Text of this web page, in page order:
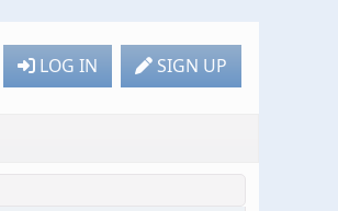
LOG IN SIGN UP